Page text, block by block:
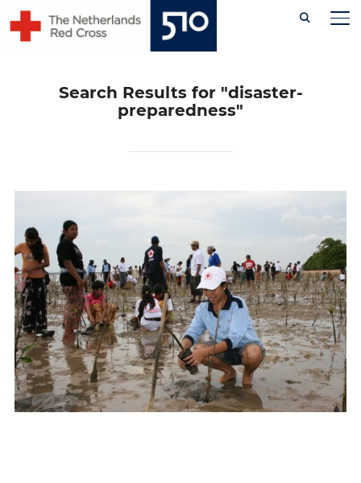
content
Search Results for "disaster-
preparedness"